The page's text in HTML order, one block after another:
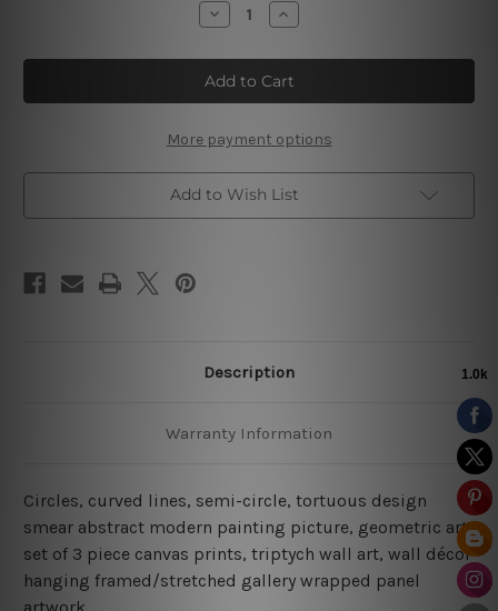
Decrease
Quantity
Tortuous
Canvas
Art
Increase
Quantity
Tortuous
Canvas
Art
More payment options
Add to Wish List
Description
Warranty Information
Circles, curved lines, semi-circle, tortuous design
smear abstract modern painting picture, geometric art,
set of 3 piece canvas prints, triptych wall art, wall décor
hanging framed/stretched gallery wrapped panel